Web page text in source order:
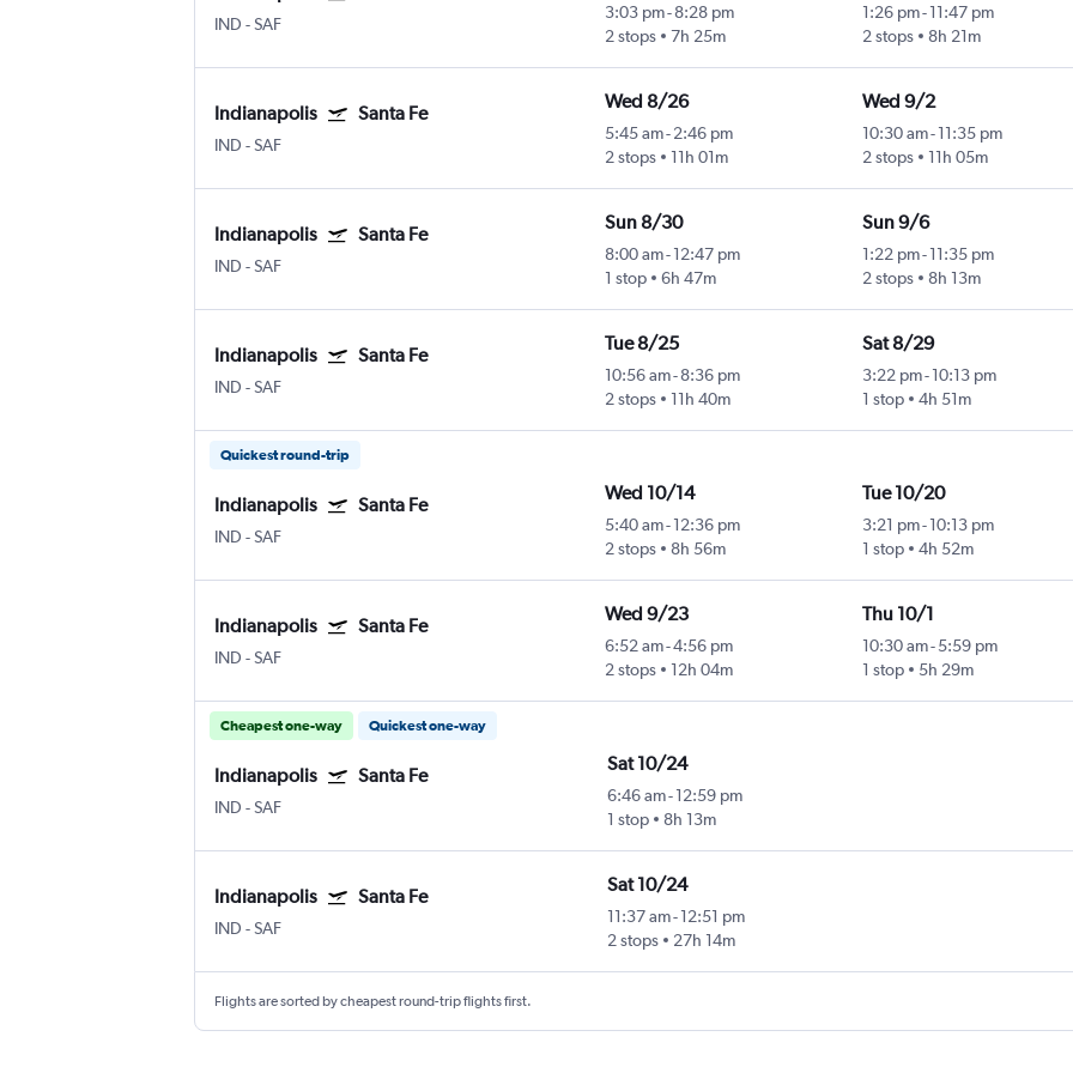
IND -SAF
3:03 pm- 8:28 pm
2 stops
7h 25m
1:26 pm-11:47 pm
2 stops
8h 21m
Indianapolis Santa Fe
IND -SAF
Wed 8/26
5:45 am- 2:46 pm
2 stops
11h 01m
Wed 9/2
10:30 am-11:35 pm
2 stops
11h 05m
Indianapolis Santa Fe
IND -SAF
Sun 8/30
8:00 am- 12:47 pm
1 stop
6h 47m
Sun 9/6
1:22 pm-11:35 pm
2 stops
8h 13m
Indianapolis Santa Fe
IND -SAF
Tue 8/25
10:56 am- 8:36 pm
2 stops
11h 40m
Sat 8/29
3:22 pm-10:13 pm
1 stop
4h 51m
Quickest round-trip
Indianapolis Santa Fe
IND -SAF
Wed 10/14
5:40 am- 12:36 pm
2 stops
8h 56m
Tue 10/20
3:21 pm-10:13 pm
1 stop
4h 52m
Indianapolis Santa Fe
IND -SAF
Wed 9/23
6:52 am-4:56 pm
2 stops
12h 04m
Thu 10/1
10:30 am-5:59 pm
1 stop
5h 29m
Cheapest one-way Quickest one-way
Indianapolis Santa Fe
IND -SAF
Sat 10/24
6:46 am-12:59 pm
1 stop
8h 13m
Indianapolis Santa Fe
IND -SAF
Sat 10/24
11:37 am-12:51 pm
2 stops
27h 14m
Flights are sorted by cheapest round-trip flights first.